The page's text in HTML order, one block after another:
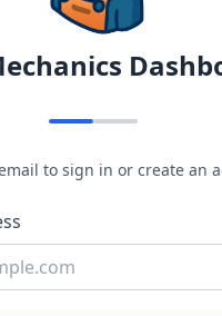
to sign in or create an